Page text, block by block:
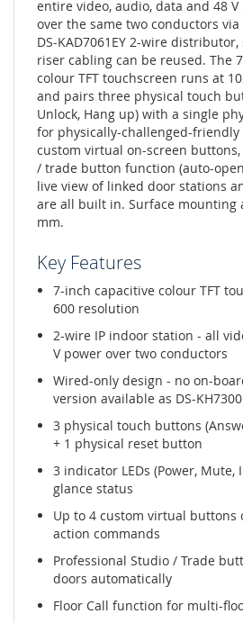
entire video, audio, data and 48
over the same two conductors via
DS-KAD7061EY 2-wire
riser cabling can be reused. The
colour TFT touchscreen runs at
and pairs three physical touch
Unlock, Hang up) with a single
for physically-challenged-
custom virtual on-screen
/ trade button function (auto-
live view of linked door stations
are all built in. Surface mounting
mm.
Key Features
7-inch capacitive colour TFT
600 resolution
2-wire IP indoor station - all
V power over two conductors
Wired-only design - no on-
version available as DS-
3 physical touch buttons
+ 1 physical reset button
3 indicator LEDs (Power, Mute,
glance status
Up to 4 custom virtual buttons
action commands
Professional Studio / Trade
doors automatically
Floor Call function for multi-